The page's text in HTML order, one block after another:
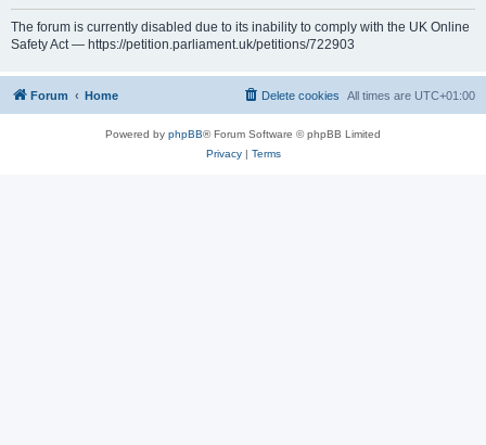
The forum is currently disabled due to its inability to comply with the UK Online
Safety Act — https://petition.parliament.uk/petitions/722903
Forum Home All times are UTC+01:00
Delete cookies
Powered by phpBB® Forum Software © phpBB Limited
Privacy| Terms